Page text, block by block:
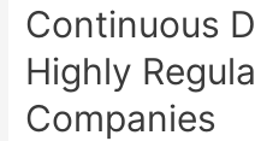
Continuous
Highly
Companies